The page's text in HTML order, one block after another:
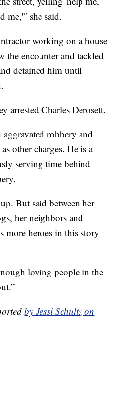
me,'” she said.
working on a house
the encounter and tackled
detained him until
arrested Charles Derosett.
robbery and
other charges. He is a
serving time behind
But said between her
her neighbors and
more heroes in this story
loving people in the
by Jessi Schultz on